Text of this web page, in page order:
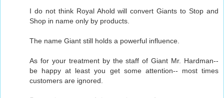
I do not think Royal Ahold will convert Giants to Stop and
Shop in name only by products.
The name Giant still holds a powerful influence.
As for your treatment by the staff of Giant Mr. Hardman--
be happy at least you get some attention-- most times
customers are ignored.